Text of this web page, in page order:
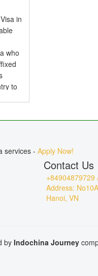
in
who
to
services - Apply Now!
Contact Us
+84904879729
Address:
Hanoi, VN
by Indochina Journey